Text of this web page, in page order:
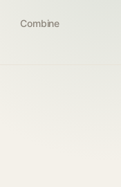
Combine